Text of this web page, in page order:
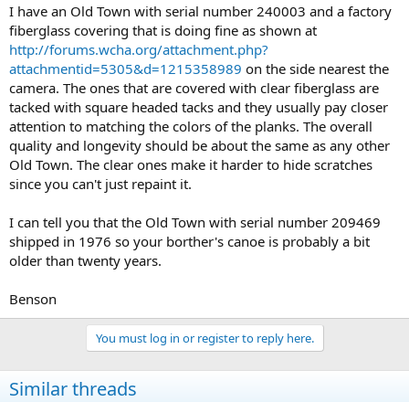
I have an Old Town with serial number 240003 and a factory
fiberglass covering that is doing fine as shown at
http://forums.wcha.org/attachment.php?
attachmentid=5305&d=1215358989 on the side nearest the
camera. The ones that are covered with clear fiberglass are
tacked with square headed tacks and they usually pay closer
attention to matching the colors of the planks. The overall
quality and longevity should be about the same as any other
Old Town. The clear ones make it harder to hide scratches
since you can't just repaint it.
I can tell you that the Old Town with serial number 209469
shipped in 1976 so your borther's canoe is probably a bit
older than twenty years.
Benson
You must log in or register to reply here.
Similar threads